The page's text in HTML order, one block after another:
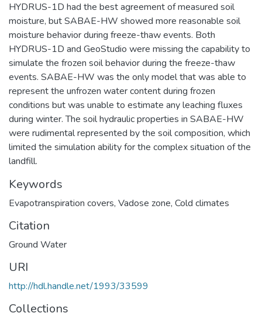
HYDRUS-1D had the best agreement of measured soil
moisture, but SABAE-HW showed more reasonable soil
moisture behavior during freeze-thaw events. Both
HYDRUS-1D and GeoStudio were missing the capability to
simulate the frozen soil behavior during the freeze-thaw
events. SABAE-HW was the only model that was able to
represent the unfrozen water content during frozen
conditions but was unable to estimate any leaching fluxes
during winter. The soil hydraulic properties in SABAE-HW
were rudimental represented by the soil composition, which
limited the simulation ability for the complex situation of the
landfill.
Keywords
Evapotranspiration covers, Vadose zone, Cold climates
Citation
Ground Water
URI
http://hdl.handle.net/1993/33599
Collections